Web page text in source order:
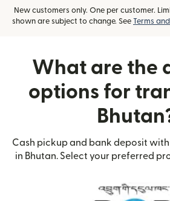
New customers only. One per customer.
shown are subject to change. See Terms
What are the
options for
Cash pickup and bank deposit
in Bhutan. Select your preferred